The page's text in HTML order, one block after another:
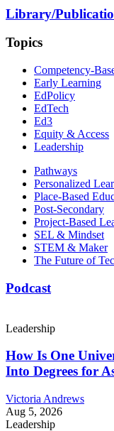
Library/
Topics
Competency-
Early Learning
EdPolicy
EdTech
Ed3
Equity & Access
Leadership
Pathways
Personalized
Place-Based
Post-Secondary
Project-Based
SEL & Mindset
STEM & Maker
The Future of
Podcast
Leadership
How Is One
Into Degrees for
Victoria Andrews
Aug 5, 2026
Leadership